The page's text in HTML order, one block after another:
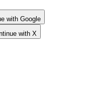
with Google
with X